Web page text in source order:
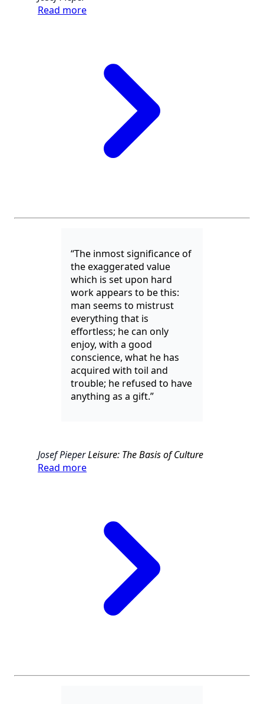
Read more
“The inmost significance of
the exaggerated value
which is set upon hard
work appears to be this:
man seems to mistrust
everything that is
effortless; he can only
enjoy, with a good
conscience, what he has
acquired with toil and
trouble; he refused to have
anything as a gift.”
Josef PieperLeisure: The Basis of Culture
Read more